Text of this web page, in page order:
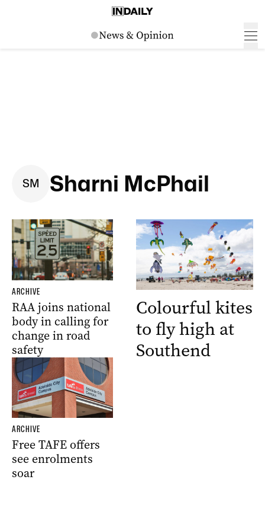
SM Sharni McPhail
ARCHIVE
RAA joins national
body in calling for
change in road
safety
ARCHIVE
Free TAFE offers
see enrolments
soar
Colourful kites
to fly high at
Southend